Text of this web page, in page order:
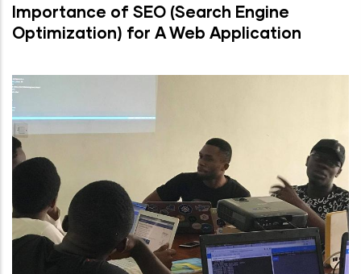
Importance of SEO (Search Engine
Optimization) for A Web Application